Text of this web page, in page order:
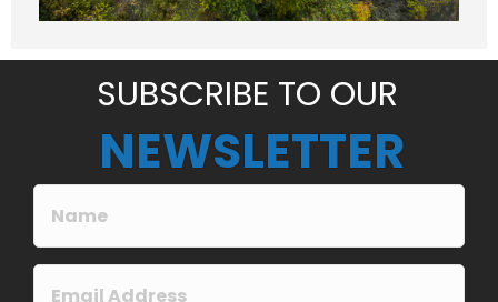
SUBSCRIBE TO OUR
NEWSLETTER
g